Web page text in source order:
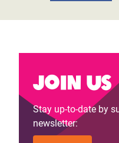
Join us
Stay up-to-date by
newsletter: